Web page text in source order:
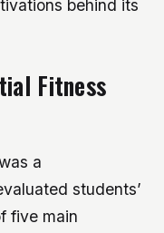
behind its
Fitness
a
students’
five main